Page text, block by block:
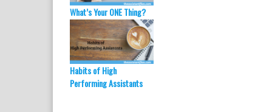
What’s Your ONE Thing?
Habits of High
Performing Assistants